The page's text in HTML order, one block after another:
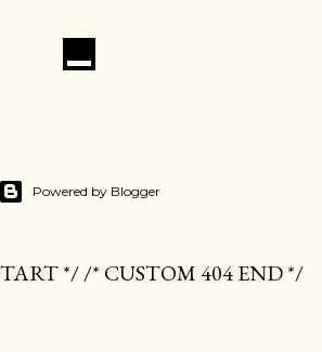
Powered by Blogger
*/ /* CUSTOM 404 END */